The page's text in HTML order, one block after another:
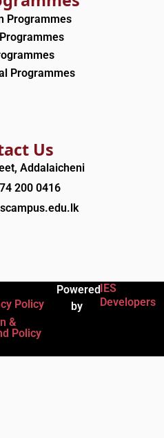
Programmes
Programmes
Us
Addalaicheni
200 0416
Policy
&
Policy
Powered
by
IES
Developers